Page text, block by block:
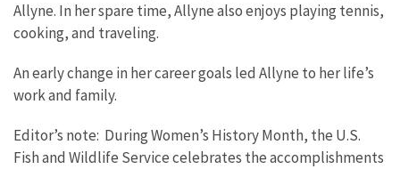
Allyne. In her spare time, Allyne also enjoys playing tennis,
cooking, and traveling.
An early change in her career goals led Allyne to her life’s
work and family.
Editor’s note: During Women’s History Month, the U.S.
Fish and Wildlife Service celebrates the accomplishments